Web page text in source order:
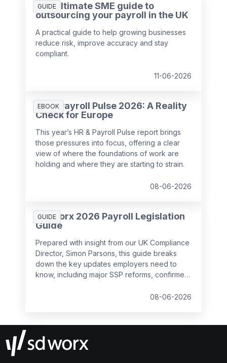
GUIDE
The ultimate SME guide to
outsourcing your payroll in the UK
A practical guide to help growing businesses
reduce risk, improve accuracy and stay
compliant.
11-06-2026
EBOOK
HR & Payroll Pulse 2026: A Reality
Check for Europe
This year’s HR & Payroll Pulse report brings
those pressures into focus, offering a clear
view of where the foundations of work are
holding and where they are starting to strain.
08-06-2026
GUIDE
SD Worx 2026 Payroll Legislation
Guide
Prepared with insight from our UK Compliance
Director, Simon Parsons, this guide breaks
down the key updates employers need to
know, including major SSP reforms, confirmed
Wage changes, and what to prepare before
08-06-2026